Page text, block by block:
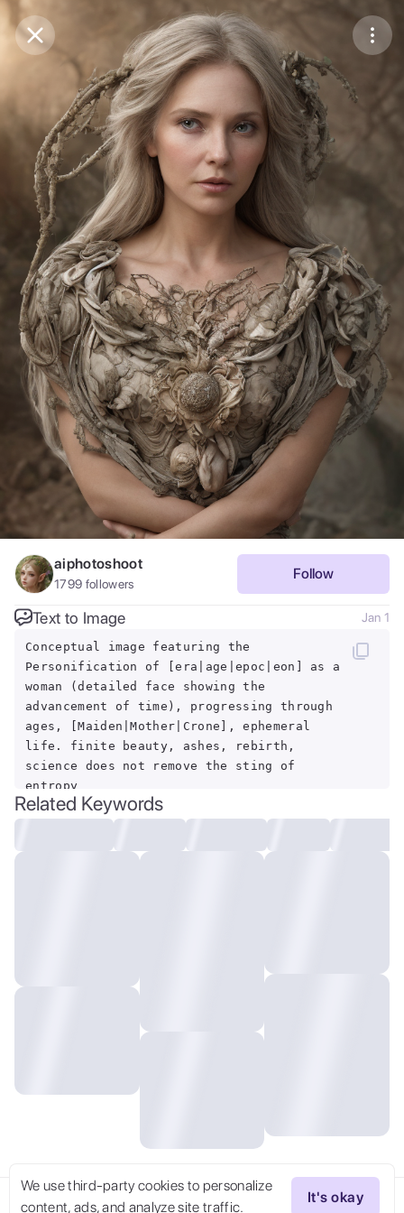
Purchase Coins Balance:0
Purchase Coins
We use third-party cookies to personalize
content, ads, and analyze site traffic.
It's okay
Share
Report
Try Now
aiphotoshoot
1799 followers
Follow
Text to Image Jan 1
Conceptual image featuring the
Personification of [era|age|epoc|eon] as a
woman (detailed face showing the
advancement of time), progressing through
ages, [Maiden|Mother|Crone], ephemeral
life. finite beauty, ashes, rebirth,
science does not remove the sting of
entropy
Related Keywords